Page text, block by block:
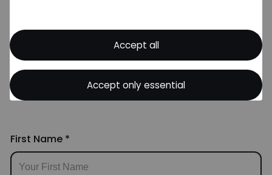
Got Ideas? We've Got the
Skills. Let's Team Up!
First Name *
Accept all
Accept only essential